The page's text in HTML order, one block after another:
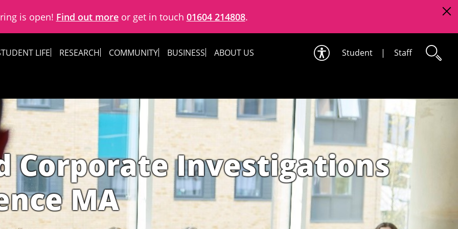
is open! Find out moreor get in touch 01604 214808.
LIFE RESEARCH COMMUNITY BUSINESS ABOUT US Student | Staff
Corporate Investigations
MA